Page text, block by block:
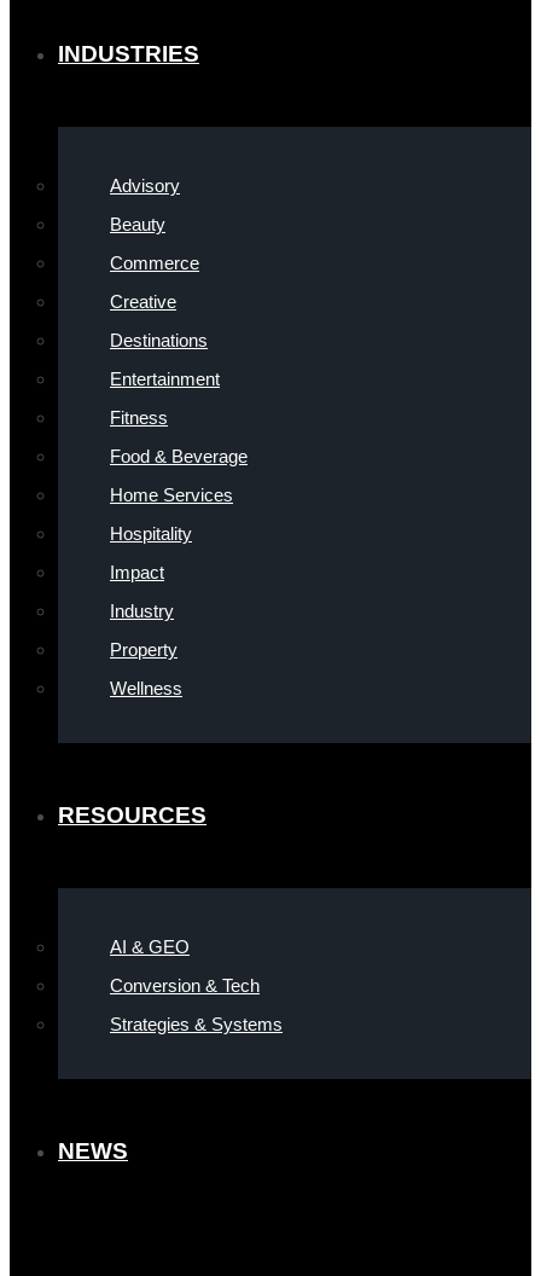
INDUSTRIES
Advisory
Beauty
Commerce
Creative
Destinations
Entertainment
Fitness
Food & Beverage
Home Services
Hospitality
Impact
Industry
Property
Wellness
RESOURCES
AI & GEO
Conversion & Tech
Strategies & Systems
NEWS